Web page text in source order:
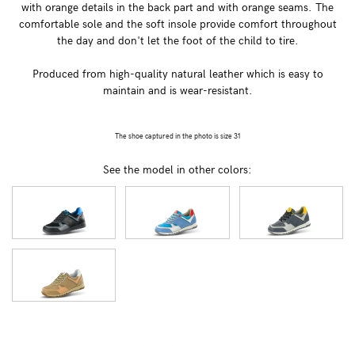
with orange details in the back part and with orange seams. The
comfortable sole and the soft insole provide comfort throughout
the day and don't let the foot of the child to tire.
Produced from high-quality natural leather which is easy to
maintain and is wear-resistant.
The shoe captured in the photo is size 31
See the model in other colors: